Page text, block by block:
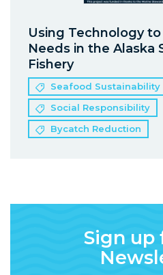
Using Technology
Needs in the Alaska
Fishery
Seafood Sustainability
Social Responsibility
Bycatch Reduction
Sign up